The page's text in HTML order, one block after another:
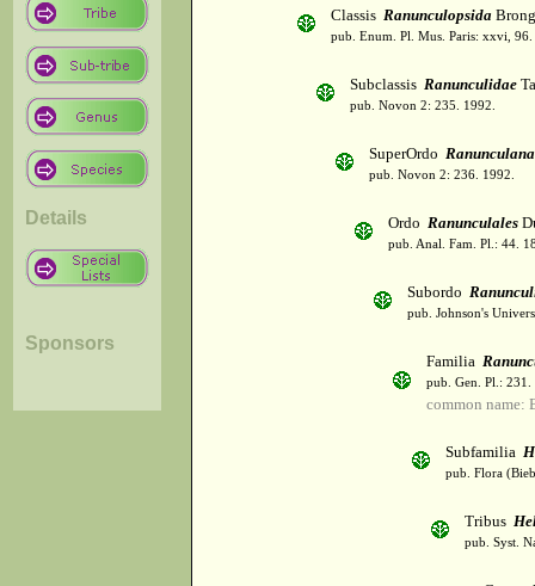
Details
Sponsors
Classis Ranunculopsida
pub. Enum. Pl. Mus. Paris: xxvi,
Subclassis Ranunculidae
pub. Novon 2: 235. 1992.
SuperOrdo
pub. Novon 2: 236. 1992.
Ordo Ranunculales
pub. Anal. Fam. Pl.: 44.
Subordo
pub. Johnson's
Familia
pub. Gen. Pl.:
common name:
Subfamilia
pub. Flora
Tribus
pub. Syst.